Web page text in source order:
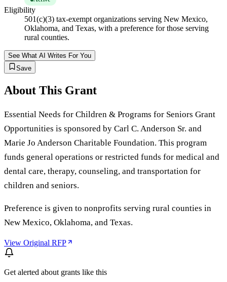
Eligibility
501(c)(3) tax-exempt organizations serving New Mexico,
Oklahoma, and Texas, with a preference for those serving
rural counties.
See What AI Writes For You
Save
About This Grant
Essential Needs for Children & Programs for Seniors Grant
Opportunities is sponsored by Carl C. Anderson Sr. and
Marie Jo Anderson Charitable Foundation. This program
funds general operations or restricted funds for medical and
dental care, therapy, counseling, and transportation for
children and seniors.
Preference is given to nonprofits serving rural counties in
New Mexico, Oklahoma, and Texas.
View Original RFP
Get alerted about grants like this